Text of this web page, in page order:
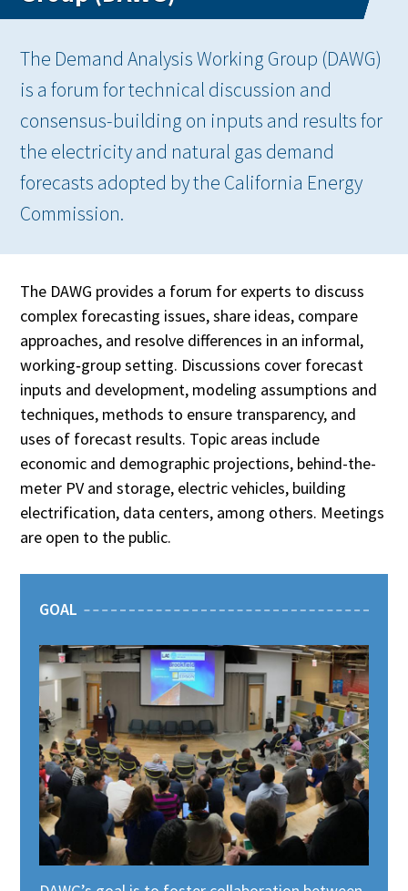
The Demand Analysis Working Group (DAWG)
is a forum for technical discussion and
consensus-building on inputs and results for
the electricity and natural gas demand
forecasts adopted by the California Energy
Commission.
The DAWG provides a forum for experts to discuss
complex forecasting issues, share ideas, compare
approaches, and resolve differences in an informal,
working‑group setting. Discussions cover forecast
inputs and development, modeling assumptions and
techniques, methods to ensure transparency, and
uses of forecast results. Topic areas include
economic and demographic projections, behind-the-
meter PV and storage, electric vehicles, building
electrification, data centers, among others. Meetings
are open to the public.
GOAL